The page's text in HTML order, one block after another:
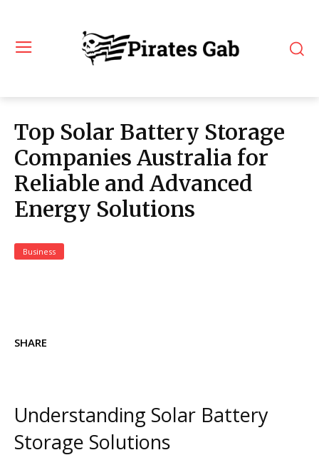
Top Solar Battery Storage
Companies Australia for
Reliable and Advanced
Energy Solutions
Business
SHARE
Understanding Solar Battery
Storage Solutions